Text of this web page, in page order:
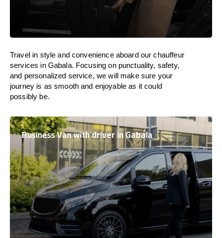
Travel in style and convenience aboardour chauffeur
services in Gabala. Focusing on punctuality, safety,
and personalized service, wewill make sure your
journey is as smooth and enjoyable as it could
possibly be.
Business Van with driver in Gabala